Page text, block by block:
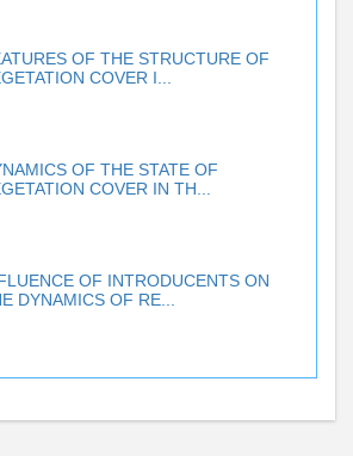
OF THE STRUCTURE OF
COVER I...
OF THE STATE OF
COVER IN TH...
OF INTRODUCENTS ON
DYNAMICS OF RE...